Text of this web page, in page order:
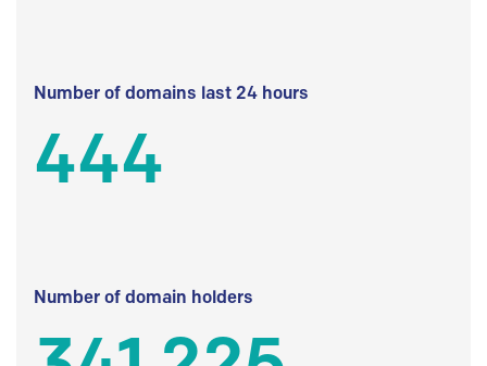
Number of domains last 24 hours
444
Number of domain holders